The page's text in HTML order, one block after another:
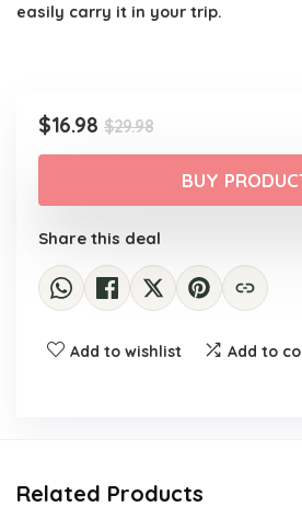
easily carry it in your trip.
$29.98Original
price
was:
$29.98.
$16.98
Current
price
$16.98.
BUY
Share this deal
Add to wishlist Add to
Related Products